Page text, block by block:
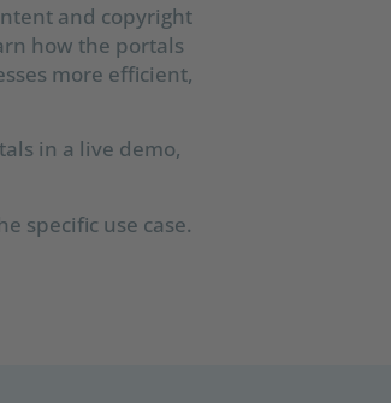
and copyright
how the portals
more efficient,
in a live demo,
specific use case.